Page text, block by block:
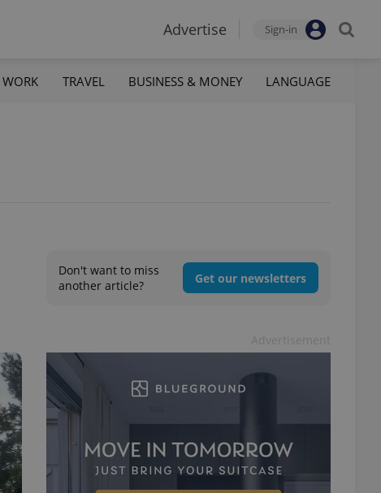
Advertise Sign-in
WORK TRAVEL BUSINESS & MONEY LANGUAGE
Don't want to miss
another article?
Get our newsletters